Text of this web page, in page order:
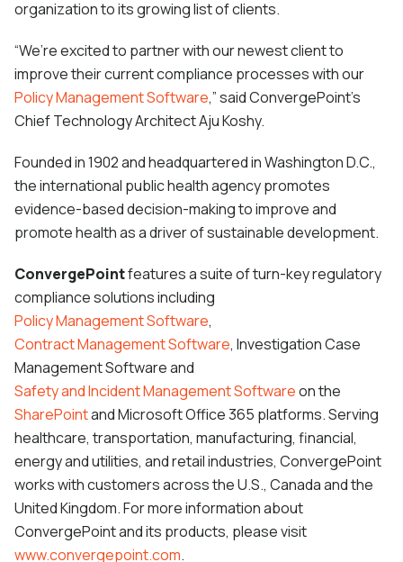
organization to its growing list of clients.
“We’re excited to partner with our newest client to
improve their current compliance processes with our
Policy Management Software,” said ConvergePoint’s
Chief Technology Architect Aju Koshy.
Founded in 1902 and headquartered in Washington D.C.,
the international public health agency promotes
evidence-based decision-making to improve and
promote health as a driver of sustainable development.
ConvergePointfeatures a suite of turn-key regulatory
compliance solutions including
Policy Management Software,
Contract Management Software, Investigation Case
Management Software and
Safety and Incident Management Softwareon the
SharePointand Microsoft Office 365 platforms. Serving
healthcare, transportation, manufacturing, financial,
energy and utilities, and retail industries, ConvergePoint
works with customers across the U.S., Canada and the
United Kingdom. For more information about
ConvergePoint and its products, please visit
www.convergepoint.com.